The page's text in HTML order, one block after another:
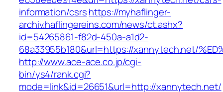
information/csrshttps://myhaflinger-
archiv.haflingereins.com/news/ct.ashx?
id=54265861-f82d-450a-a1d2-
68a33955b180&url=https://xannytech.net/
http://www.ace-ace.co.jp/cgi-
bin/ys4/rank.cgi?
mode=link&id=26651&url=http://xannytech.net/